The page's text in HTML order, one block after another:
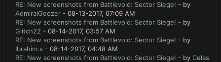
RE: New screenshots from Battlevoid: Sector Siege! - by
AdmiralGeezer - 08-13-2017, 07:09 AM
RE: New screenshots from Battlevoid: Sector Siege! - by
Glitch22 - 08-14-2017, 03:57 AM
RE: New screenshots from Battlevoid: Sector Siege! - by
Ibrahim.s - 08-14-2017, 04:48 AM
RE: New screenshots from Battlevoid: Sector Siege! - by Celas